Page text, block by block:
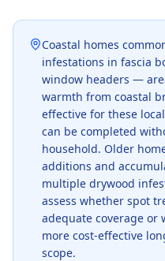
Coastal homes
infestations in fascia
window headers —
warmth from coastal
effective for these
can be completed
household. Older
additions and
multiple drywood
assess whether spot
adequate coverage
more cost-effective
scope.